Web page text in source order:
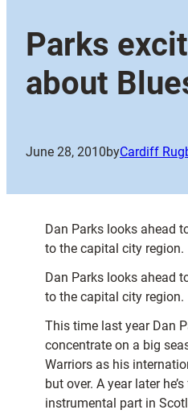
Parks
about
June 28, 2010byCardiff
Dan Parks looks ahead
to the capital city region.
Dan Parks looks ahead
to the capital city region.
This time last year Dan
concentrate on a big
Warriors as his
but over. A year later
instrumental part in